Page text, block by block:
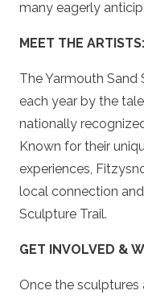
many eagerly
MEET THE ARTISTS:
The Yarmouth
each year by the
nationally
Known for their
experiences,
local connection
Sculpture Trail.
GET INVOLVED &
Once the